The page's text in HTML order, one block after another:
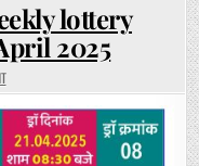
lottery
2025
ON
RAJSHREE
SOM
WEEKLY
LOTTERY
8.30PM